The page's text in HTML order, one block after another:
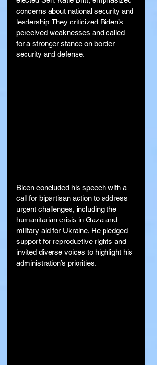
concerns about national security and
leadership. They criticized Biden’s
perceived weaknesses and called
for a stronger stance on border
security and defense.
Biden concluded his speech with a
call for bipartisan action to address
urgent challenges, including the
humanitarian crisis in Gaza and
military aid for Ukraine. He pledged
support for reproductive rights and
invited diverse voices to highlight his
administration’s priorities.